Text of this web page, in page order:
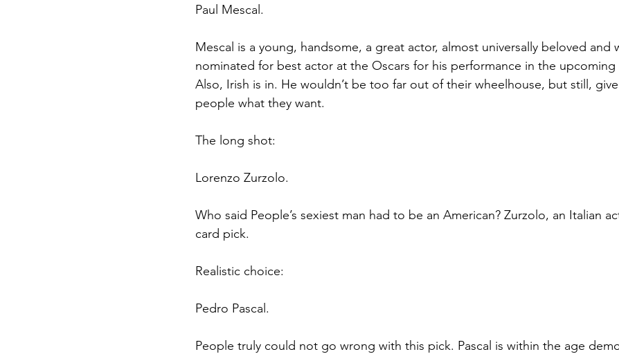
Paul Mescal.
Mescal is a young, handsome, a great actor, almost universally beloved and
nominated for best actor at the Oscars for his performance in the upcoming
Also, Irish is in. He wouldn’t be too far out of their wheelhouse, but still,
people what they want.
The long shot:
Lorenzo Zurzolo.
Who said People’s sexiest man had to be an American? Zurzolo, an Italian
card pick.
Realistic choice:
Pedro Pascal.
People truly could not go wrong with this pick. Pascal is within the age